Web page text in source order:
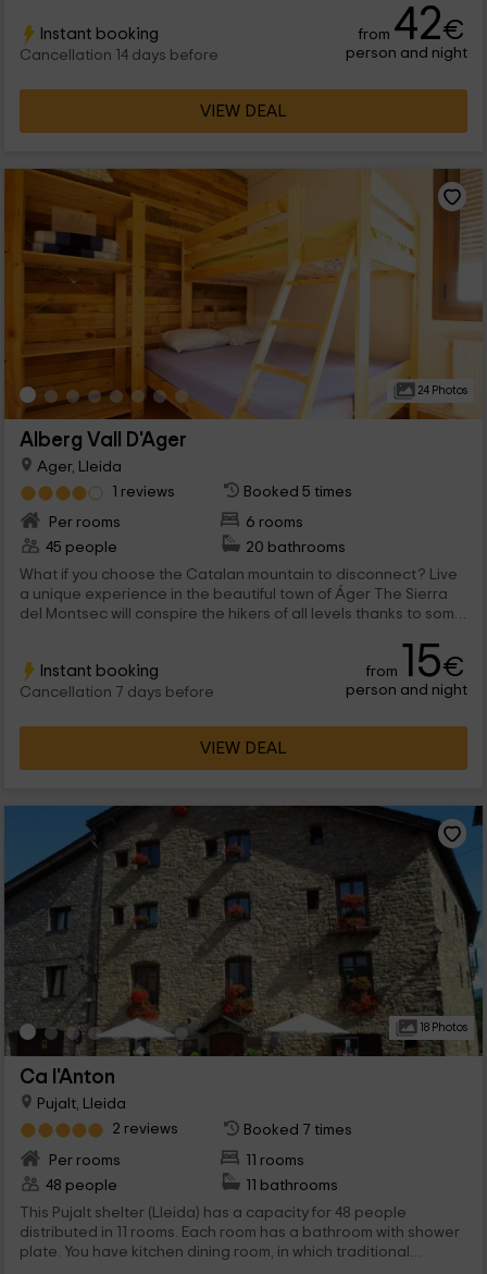
Instant booking
Cancellation 14 days before
from 42€
person and night
VIEW DEAL
24 Photos
Alberg Vall D'Ager
Ager, Lleida
1 reviews
Booked 5 times
Per rooms
6 rooms
45 people
20 bathrooms
What if you choose the Catalan mountain to disconnect? Live
a unique experience in the beautiful town of Áger The Sierra
del Montsec will conspire the hikers of all levels thanks to some
Instant booking
Cancellation 7 days before
from 15€
person and night
VIEW DEAL
18 Photos
Ca l'Anton
Pujalt, Lleida
2 reviews
Booked 7 times
Per rooms
11 rooms
48 people
11 bathrooms
This Pujalt shelter (Lleida) has a capacity for 48 people
distributed in 11 rooms. Each room has a bathroom with shower
plate. You have kitchen dining room, in which traditional